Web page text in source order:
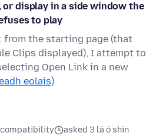
or display in a side window the
to play
from the starting page (that
Clips displayed), I attempt to
Open Link in a new
eolais)
compatibility asked 3 lá ó shin